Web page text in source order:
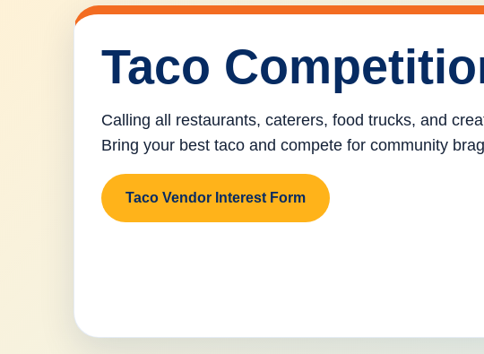
Taco
Calling all restaurants, caterers, food trucks, and
Bring your best taco and compete for community
Taco Vendor Interest Form